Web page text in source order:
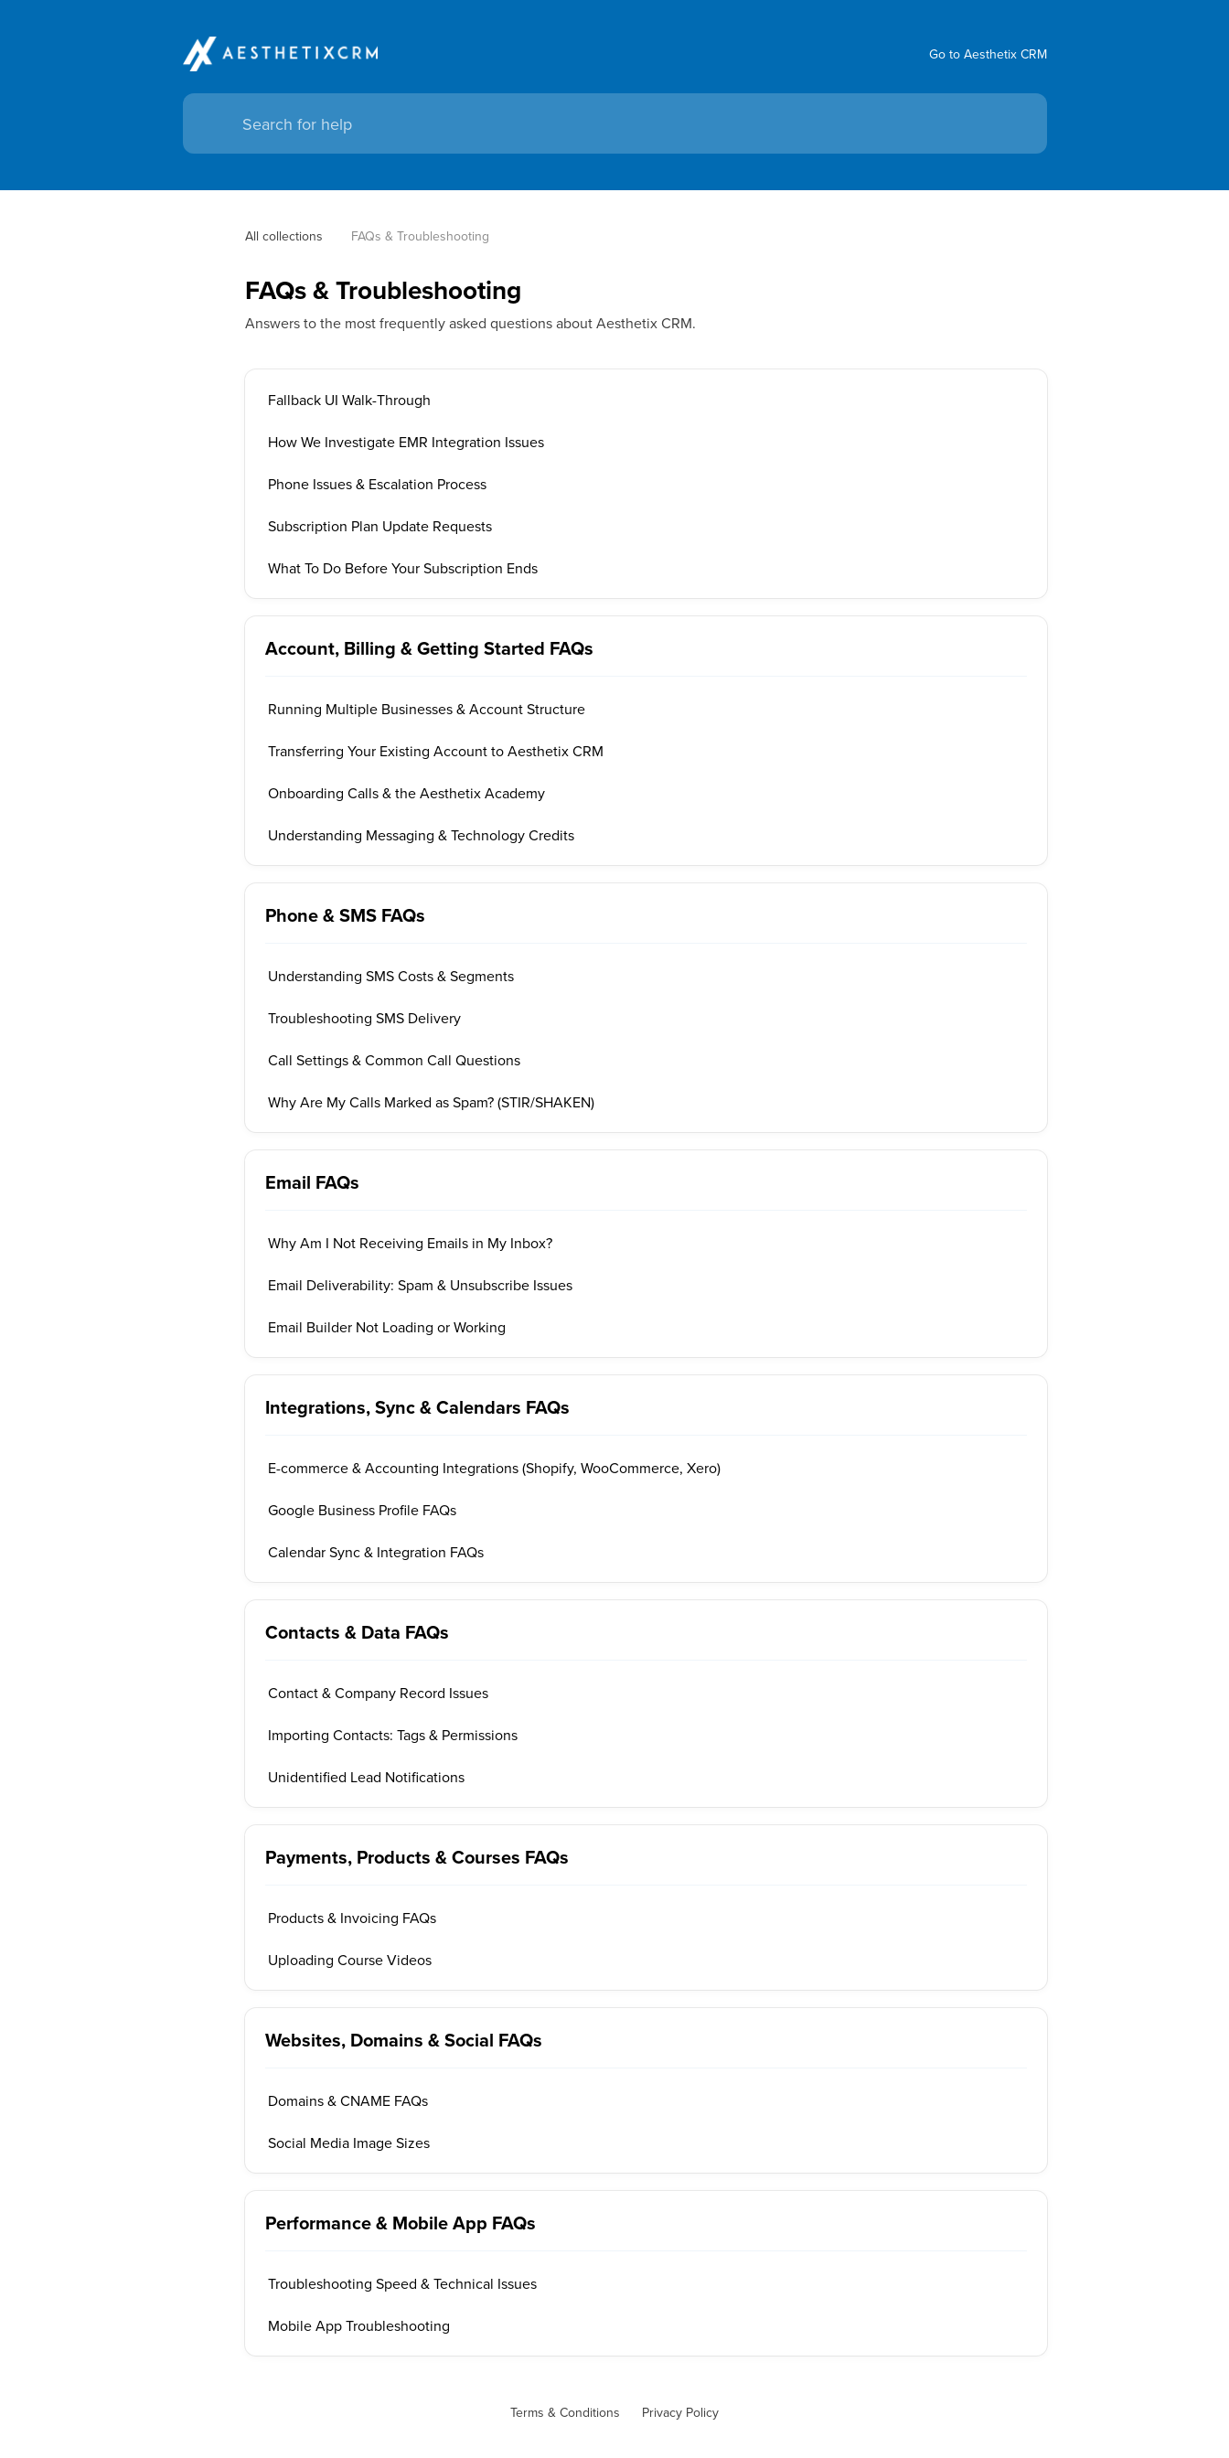
Go to Aesthetix CRM
All collections FAQs & Troubleshooting
FAQs & Troubleshooting
Answers to the most frequently asked questions about Aesthetix CRM.
Fallback UI Walk-Through
How We Investigate EMR Integration Issues
Phone Issues & Escalation Process
Subscription Plan Update Requests
What To Do Before Your Subscription Ends
Account, Billing & Getting Started FAQs
Running Multiple Businesses & Account Structure
Transferring Your Existing Account to Aesthetix CRM
Onboarding Calls & the Aesthetix Academy
Understanding Messaging & Technology Credits
Phone & SMS FAQs
Understanding SMS Costs & Segments
Troubleshooting SMS Delivery
Call Settings & Common Call Questions
Why Are My Calls Marked as Spam? (STIR/SHAKEN)
Email FAQs
Why Am I Not Receiving Emails in My Inbox?
Email Deliverability: Spam & Unsubscribe Issues
Email Builder Not Loading or Working
Integrations, Sync & Calendars FAQs
E-commerce & Accounting Integrations (Shopify, WooCommerce, Xero)
Google Business Profile FAQs
Calendar Sync & Integration FAQs
Contacts & Data FAQs
Contact & Company Record Issues
Importing Contacts: Tags & Permissions
Unidentified Lead Notifications
Payments, Products & Courses FAQs
Products & Invoicing FAQs
Uploading Course Videos
Websites, Domains & Social FAQs
Domains & CNAME FAQs
Social Media Image Sizes
Performance & Mobile App FAQs
Troubleshooting Speed & Technical Issues
Mobile App Troubleshooting
Terms & Conditions Privacy Policy